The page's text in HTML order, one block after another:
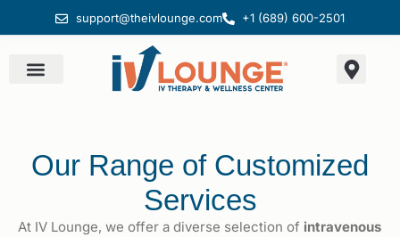
support@theivlounge.com +1 (689) 600-2501
Our Range of Customized
Services
At IV Lounge, we offer a diverse selection of intravenous